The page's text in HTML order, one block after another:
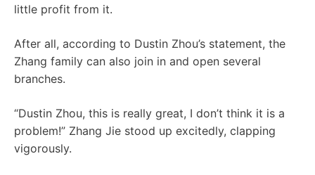
little profit from it.
After all, according to Dustin Zhou’s statement, the
Zhang family can also join in and open several
branches.
“Dustin Zhou, this is really great, I don’t think it is a
problem!” Zhang Jie stood up excitedly, clapping
vigorously.